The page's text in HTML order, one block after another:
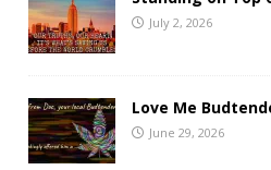
July 2, 2026
Love Me
June 29, 2026